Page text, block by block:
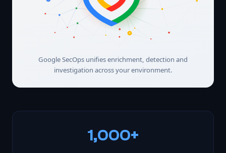
Google SecOps unifies enrichment, detection and
investigation across your environment.
1,000+